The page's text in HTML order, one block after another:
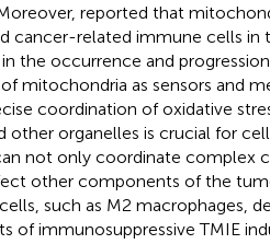
reported that
cancer-related immune cells in
the occurrence and
mitochondria as sensors and
coordination of oxidative
other organelles is crucial for
not only coordinate complex
other components of the
such as M2 macrophages,
of immunosuppressive TMIE